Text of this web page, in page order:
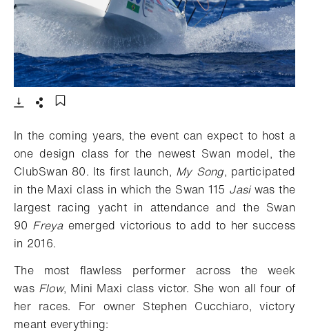
- 打开lightbox
In the coming years, the event can expect to host a
one design class for the newest Swan model, the
ClubSwan 80. Its first launch, My Song, participated
in the Maxi class in which the Swan 115 Jasi was the
largest racing yacht in attendance and the Swan
90 Freya emerged victorious to add to her success
in 2016.
The most flawless performer across the week
was Flow, Mini Maxi class victor. She won all four of
her races. For owner Stephen Cucchiaro, victory
meant everything: